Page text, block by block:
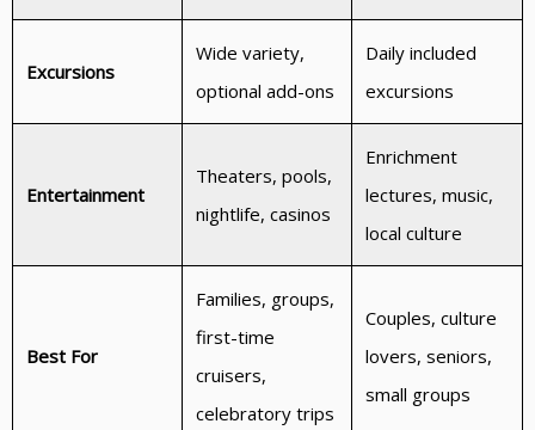
Excursions
Wide variety,
optional add-ons
Daily included
excursions
Entertainment
Theaters, pools,
nightlife, casinos
Enrichment
lectures, music,
local culture
Best For
Families, groups,
first-time
cruisers,
celebratory trips
Couples, culture
lovers, seniors,
small groups